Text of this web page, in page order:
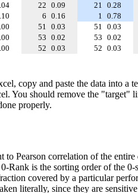
22 0.09 21 0.28
6 0.16 1 0.78
51 0.03 51 0.03
53 0.02 53 0.02
52 0.03 52 0.03
copy and paste the data into a
You should remove the "target"
properly.
to Pearson correlation of the entire
Rank is the sorting order of the
covered by a particular
literally, since they are